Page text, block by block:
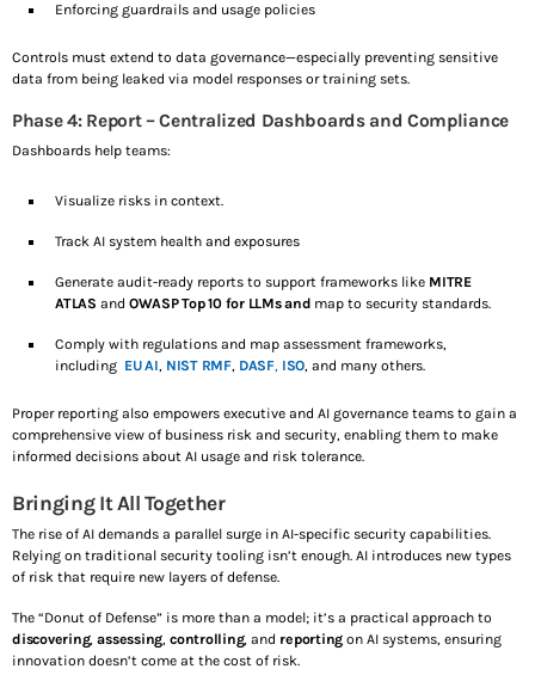
Enforcing guardrails and usage policies
Controls must extend to data governance—especially preventing sensitive
data from being leaked via model responses or training sets.
Phase 4: Report – Centralized Dashboards and Compliance
Dashboards help teams:
Visualize risks in context.
Track AI system health and exposures
Generate audit-ready reports to support frameworks like MITRE
ATLAS and OWASP Top 10 for LLMs and map to security standards.
Comply with regulations and map assessment frameworks,
including EU AI, NIST RMF, DASF, ISO, and many others.
Proper reporting also empowers executive and AI governance teams to gain a
comprehensive view of business risk and security, enabling them to make
informed decisions about AI usage and risk tolerance.
Bringing It All Together
The rise of AI demands a parallel surge in AI-specific security capabilities.
Relying on traditional security tooling isn’t enough. AI introduces new types
of risk that require new layers of defense.
The “Donut of Defense” is more than a model; it’s a practical approach to
discovering,assessing,controlling, and reporting on AI systems, ensuring
innovation doesn’t come at the cost of risk.